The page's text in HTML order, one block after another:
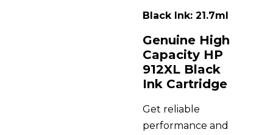
Black Ink: 21.7ml
Genuine High
Capacity HP
912XL Black
Ink Cartridge
Get reliable
performance and